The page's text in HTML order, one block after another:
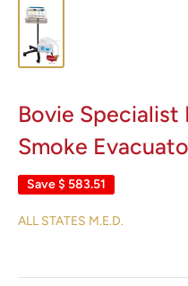
Bovie Specialist
Smoke
Save$ 583.51
ALL STATES M.E.D.